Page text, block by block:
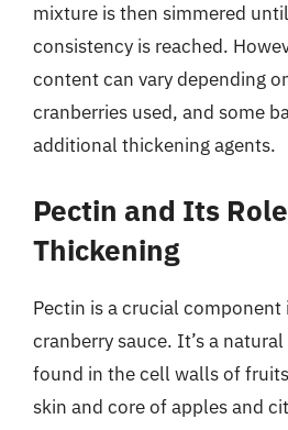
mixture is then simmered
consistency is reached.
content can vary depending
cranberries used, and some
additional thickening agents.
Pectin and Its
Thickening
Pectin is a crucial
cranberry sauce. It’s a
found in the cell walls of
skin and core of apples and